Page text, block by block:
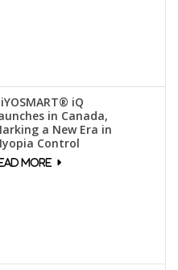
iQ
in Canada,
a New Era in
Control